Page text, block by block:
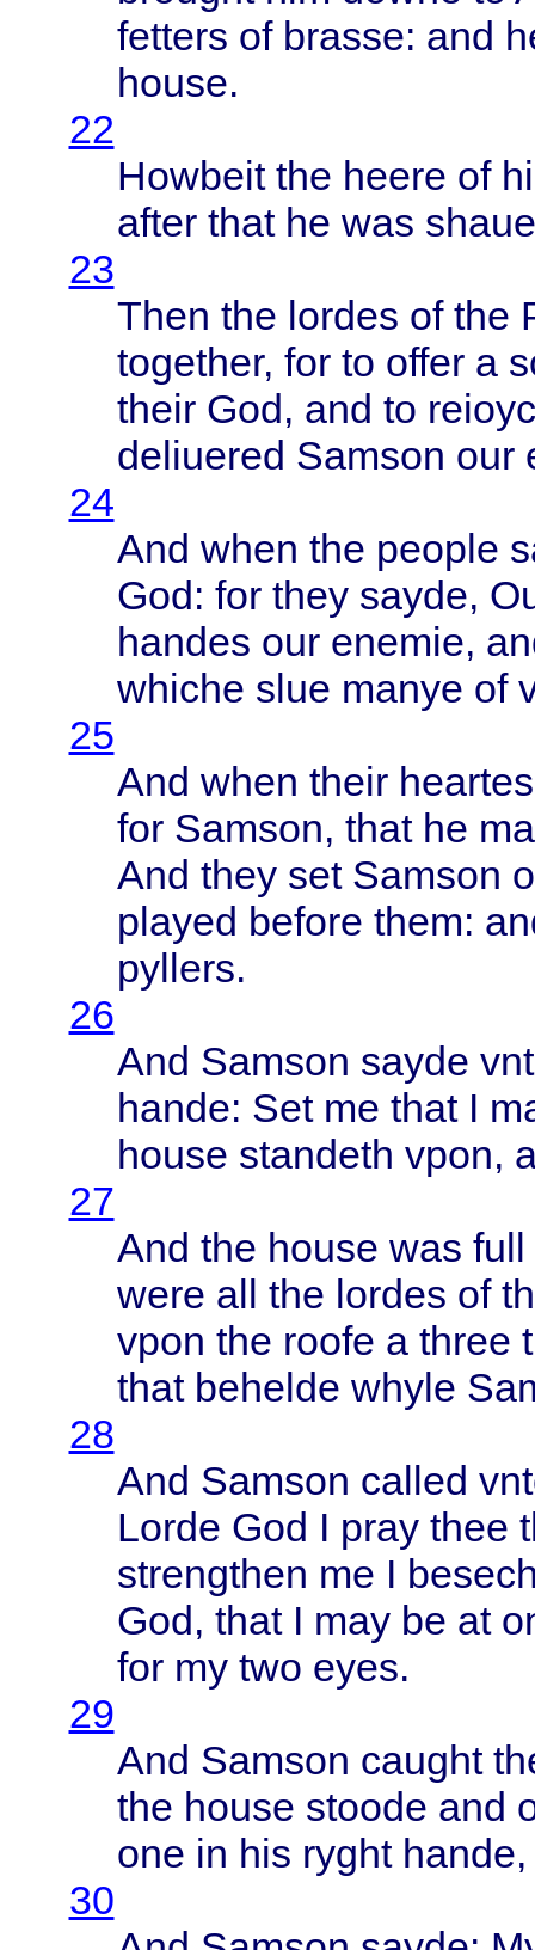
fetters of brasse: and
house.
22
Howbeitthe heere of
after thathe was
23
Then the lordes of the
together, for to offera
theirGod, and to
deliuered Samson our
24
And when the people
God: for they sayde,
handes our enemie,
whiche slue manye of
25
And when their heartes
for Samson, thathe
And theyset Samson
played before them:
pyllers.
26
And Samson sayde
hande: Set me thatI
house standeth vpon,
27
And the house was full
were all the lordes of
vpon the roofe a three
that behelde whyle
28
And Samson called
Lorde God I pray thee
strengthen me I
God, thatI may be at
for my two eyes.
29
And Samson caught
the house stoode and
one in his ryght hande
30